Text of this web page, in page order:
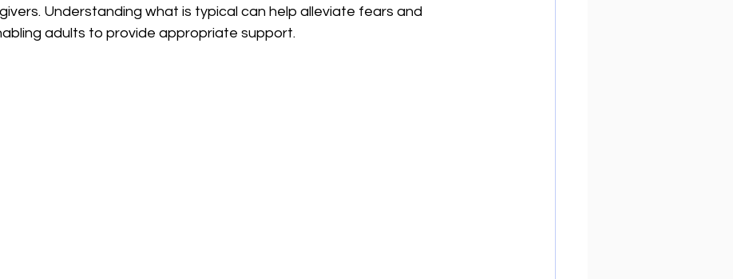
Understanding what is typical can help alleviate fears and
adults to provide appropriate support.